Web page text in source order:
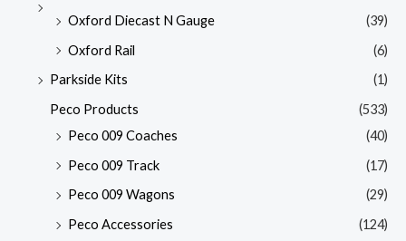
Oxford Diecast N Gauge
(39)
Oxford Rail
(6)
Parkside Kits
(1)
Peco Products
(533)
Peco 009 Coaches
(40)
Peco 009 Track
(17)
Peco 009 Wagons
(29)
Peco Accessories
(124)